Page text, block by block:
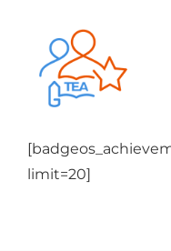
content
Membership
limit=20]